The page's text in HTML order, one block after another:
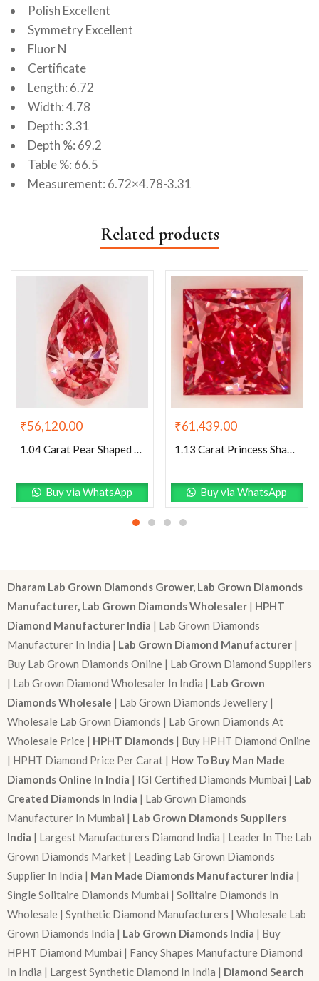
Polish Excellent
Symmetry Excellent
Fluor N
Certificate
Length: 6.72
Width: 4.78
Depth: 3.31
Depth %: 69.2
Table %: 66.5
Measurement: 6.72×4.78-3.31
Related products
₹56,120.00
1.04 Carat Pear Shaped Excellent Cut Pink- SI1 Lab Grown Diamond
Buy via WhatsApp
₹61,439.00
1.13 Carat Princess Shaped Excellent Cut Pink- VS1 Lab Grown Diamond
Buy via WhatsApp
Dharam Lab Grown Diamonds Grower, Lab Grown Diamonds
Manufacturer, Lab Grown Diamonds Wholesaler | HPHT
Diamond Manufacturer India | Lab Grown Diamonds
Manufacturer In India | Lab Grown Diamond Manufacturer |
Buy Lab Grown Diamonds Online | Lab Grown Diamond Suppliers
| Lab Grown Diamond Wholesaler In India | Lab Grown
Diamonds Wholesale | Lab Grown Diamonds Jewellery |
Wholesale Lab Grown Diamonds | Lab Grown Diamonds At
Wholesale Price | HPHT Diamonds | Buy HPHT Diamond Online
| HPHT Diamond Price Per Carat | How To Buy Man Made
Diamonds Online In India | IGI Certified Diamonds Mumbai | Lab
Created Diamonds In India | Lab Grown Diamonds
Manufacturer In Mumbai | Lab Grown Diamonds Suppliers
India | Largest Manufacturers Diamond India | Leader In The Lab
Grown Diamonds Market | Leading Lab Grown Diamonds
Supplier In India | Man Made Diamonds Manufacturer India |
Single Solitaire Diamonds Mumbai | Solitaire Diamonds In
Wholesale | Synthetic Diamond Manufacturers | Wholesale Lab
Grown Diamonds India | Lab Grown Diamonds India | Buy
HPHT Diamond Mumbai | Fancy Shapes Manufacture Diamond
In India | Largest Synthetic Diamond In India | Diamond Search